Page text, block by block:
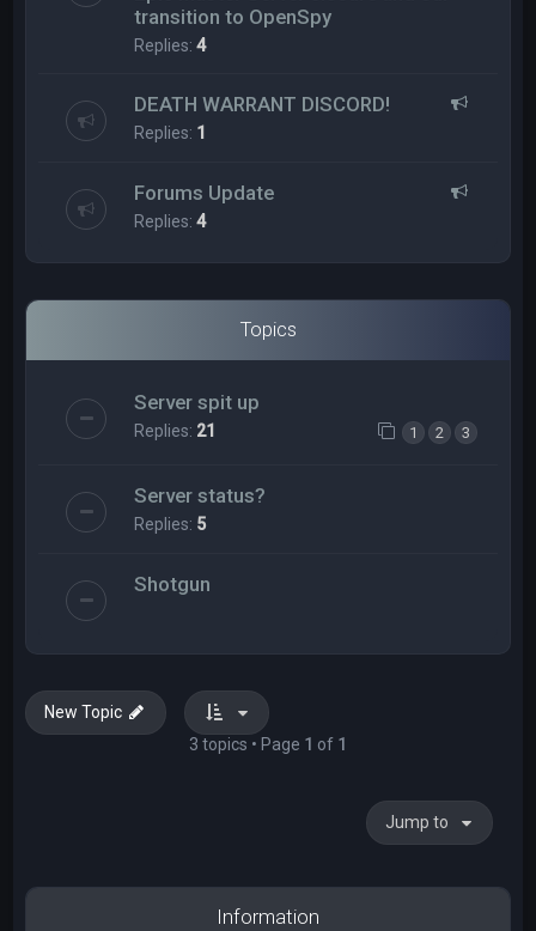
transition to OpenSpy
Replies:4
DEATH WARRANT DISCORD!
Replies: 1
Forums Update
Replies:4
Topics
Server spit up
Replies: 21 1 2 3
Server status?
Replies: 5
Shotgun
New Topic
3 topics • Page 1 of 1
Jump to
Information